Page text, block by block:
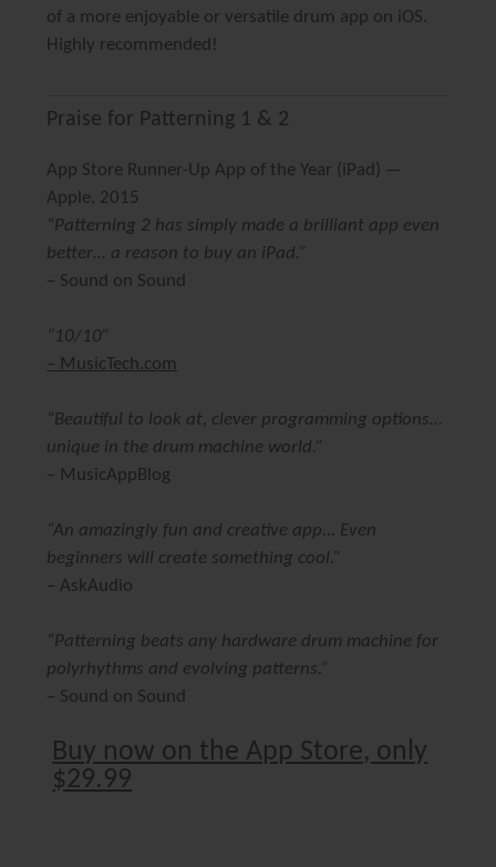
of a more enjoyable or versatile drum app on iOS.
Highly recommended!
Praise for Patterning 1 & 2
App Store Runner-Up App of the Year (iPad) —
Apple, 2015
“Patterning 2 has simply made a brilliant app even
better… a reason to buy an iPad.”
– Sound on Sound
“10/10”
– MusicTech.com
“Beautiful to look at, clever programming options…
unique in the drum machine world.”
– MusicAppBlog
“An amazingly fun and creative app... Even
beginners will create something cool.”
–AskAudio
“Patterning beats any hardware drum machine for
polyrhythms and evolving patterns.”
– Sound on Sound
Buy now on the App Store, only
$29.99